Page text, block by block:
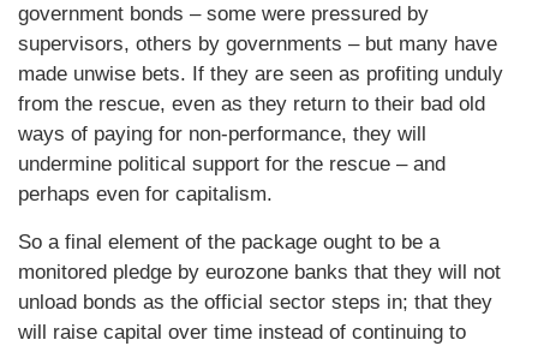
government bonds – some were pressured by
supervisors, others by governments – but many have
made unwise bets. If they are seen as profiting unduly
from the rescue, even as they return to their bad old
ways of paying for non-performance, they will
undermine political support for the rescue – and
perhaps even for capitalism.
So a final element of the package ought to be a
monitored pledge by eurozone banks that they will not
unload bonds as the official sector steps in; that they
will raise capital over time instead of continuing to